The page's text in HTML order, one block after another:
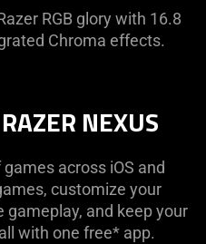
RGB glory with 16.8
Chroma effects.
NEXUS
across iOS and
customize your
gameplay, and keep your
with one free* app.